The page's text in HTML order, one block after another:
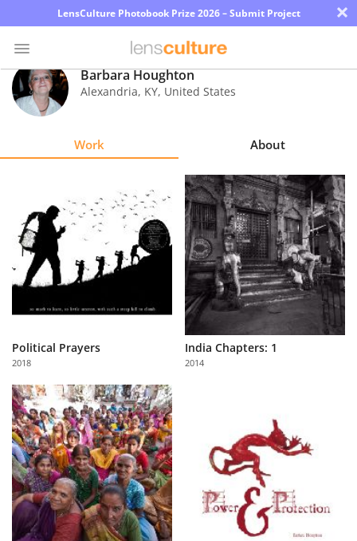
LensCulture Photobook Prize 2026 – Submit Project ×
Photo
Contest
Learn
About
with
Us
Sign
In
Barbara Houghton
Alexandria, KY, United States
Work About
Political Prayers
2018
India Chapters: 1
2014